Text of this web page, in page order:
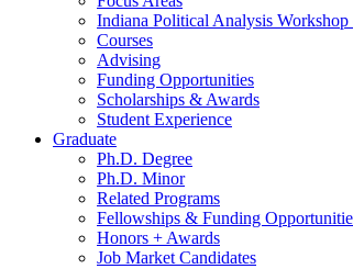
Indiana Political Analysis
Courses
Advising
Funding Opportunities
Scholarships & Awards
Student Experience
Graduate
Ph.D. Degree
Ph.D. Minor
Related Programs
Fellowships & Funding
Honors + Awards
Job Market Candidates